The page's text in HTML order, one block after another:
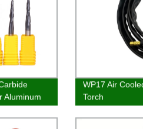
Aluminum
WP17 Air
Torch